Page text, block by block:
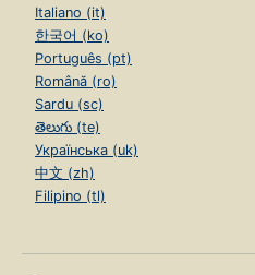
Italiano (it)
한국어 (ko)
Português (pt)
Română (ro)
Sardu (sc)
తెలుగు (te)
Українська (uk)
中文 (zh)
Filipino (tl)